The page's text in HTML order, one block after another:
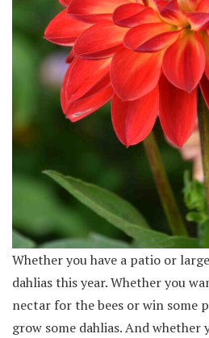
Whether you have a patio or
dahlias this year. Whether you
nectar for the bees or win some
grow some dahlias. And